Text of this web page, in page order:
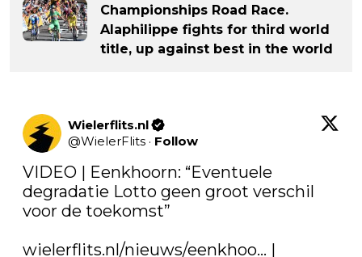
Championships Road Race.
Alaphilippe fights for third world
title, up against best in the world
Wielerflits.nl
@WielerFlits · Follow
VIDEO | Eenkhoorn: “Eventuele
degradatie Lotto geen groot verschil
voor de toekomst”
wielerflits.nl/nieuws/eenkhoo…